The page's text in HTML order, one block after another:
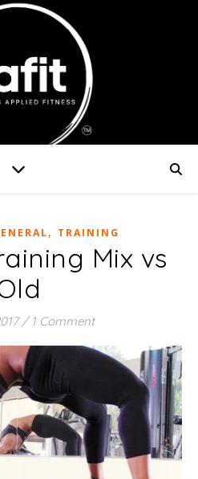
, TRAINING
Mix vs
/ 1 Comment